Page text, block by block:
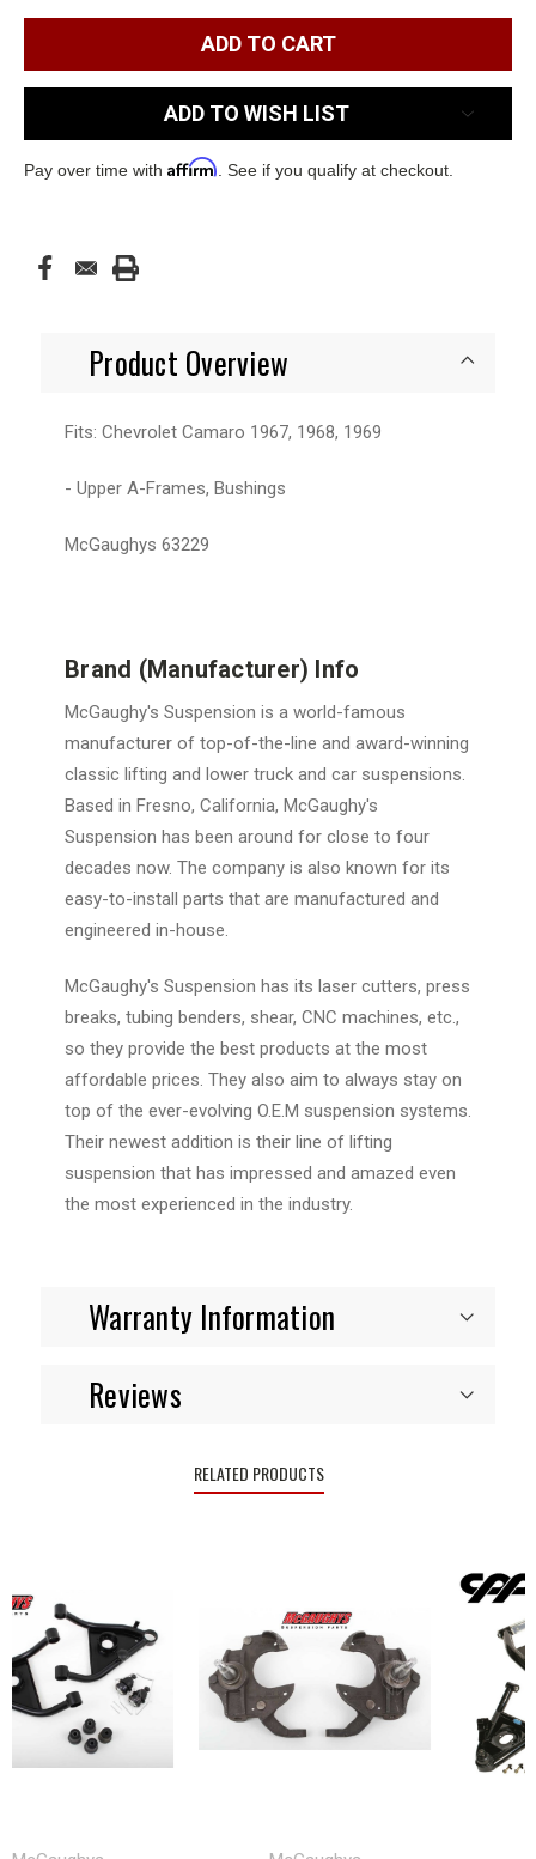
ADD TO WISH LIST
Pay over time with Affirm . See if you qualify at checkout.
Product Overview
Fits: Chevrolet Camaro 1967, 1968, 1969
- Upper A-Frames, Bushings
McGaughys 63229
Brand (Manufacturer) Info
McGaughy's Suspension is a world-famous
manufacturer of top-of-the-line and award-winning
classic lifting and lower truck and car suspensions.
Based in Fresno, California, McGaughy's
Suspension has been around for close to four
decades now. The company is also known for its
easy-to-install parts that are manufactured and
engineered in-house.
McGaughy's Suspension has its laser cutters, press
breaks, tubing benders, shear, CNC machines, etc.,
so they provide the best products at the most
affordable prices. They also aim to always stay on
top of the ever-evolving O.E.M suspension systems.
Their newest addition is their line of lifting
suspension that has impressed and amazed even
the most experienced in the industry.
Warranty Information
Reviews
RELATED PRODUCTS